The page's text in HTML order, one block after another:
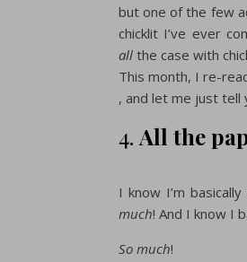
but one of the few
chicklit I’ve ever
all the case with
This month, I re-
, and let me just tell
4. All the
I know I’m
much! And I know I
So much!